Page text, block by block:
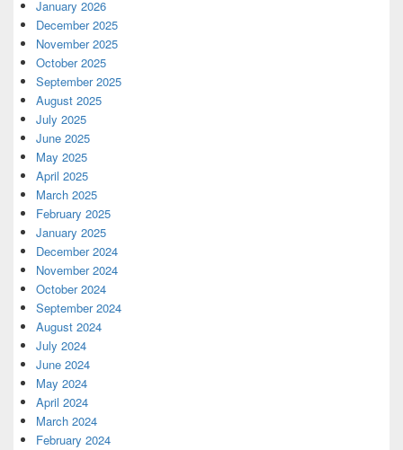
January 2026
December 2025
November 2025
October 2025
September 2025
August 2025
July 2025
June 2025
May 2025
April 2025
March 2025
February 2025
January 2025
December 2024
November 2024
October 2024
September 2024
August 2024
July 2024
June 2024
May 2024
April 2024
March 2024
February 2024